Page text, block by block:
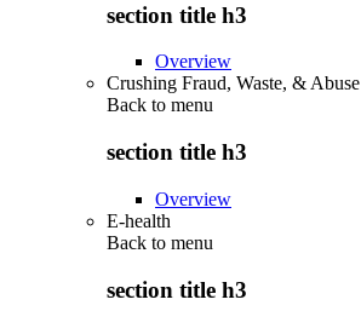
section title h3
Overview
Crushing Fraud, Waste, & Abuse
Back to menu
section title h3
Overview
E-health
Back to menu
section title h3